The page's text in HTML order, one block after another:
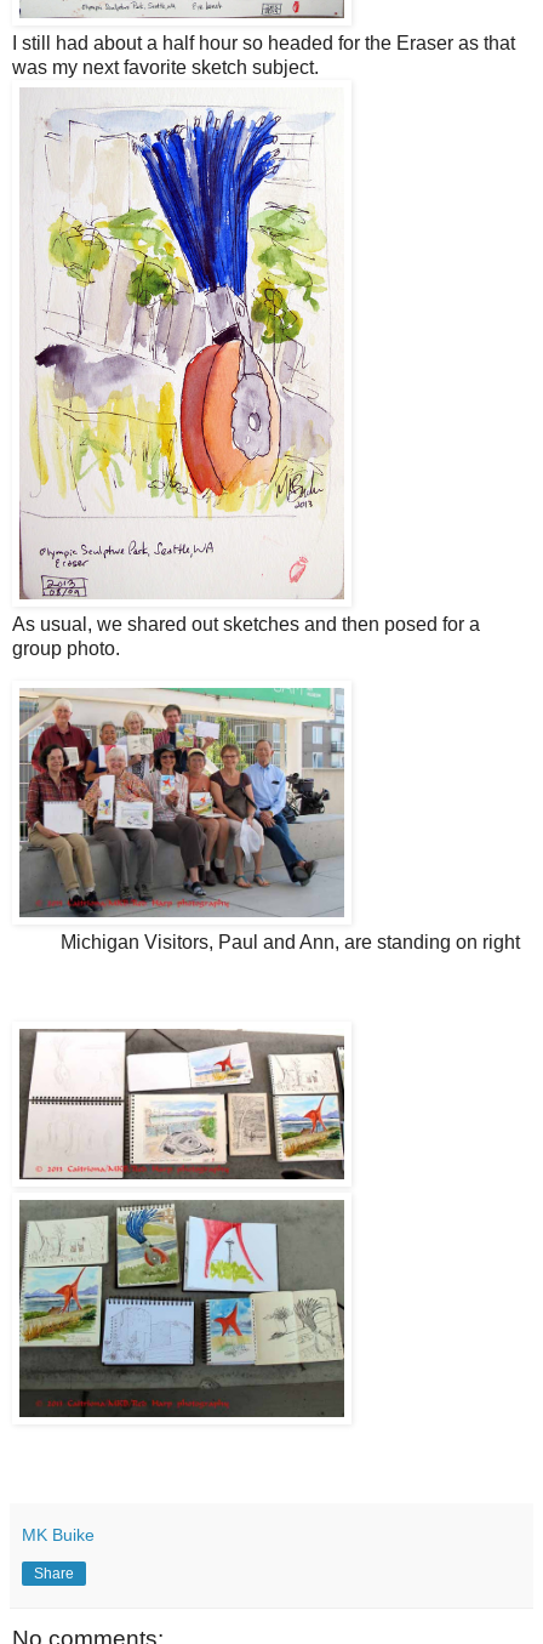
I still had about a half hour so headed for the Eraser as that
was my next favorite sketch subject.
As usual, we shared out sketches and then posed for a
group photo.
Michigan Visitors, Paul and Ann, are standing on right
MK Buike
Share